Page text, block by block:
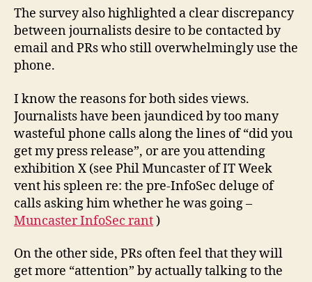
The survey also highlighted a clear discrepancy
between journalists desire to be contacted by
email and PRs who still overwhelmingly use the
phone.
I know the reasons for both sides views.
Journalists have been jaundiced by too many
wasteful phone calls along the lines of “did you
get my press release”, or are you attending
exhibition X (see Phil Muncaster of IT Week
vent his spleen re: the pre-InfoSec deluge of
calls asking him whether he was going –
Muncaster InfoSec rant)
On the other side, PRs often feel that they will
get more “attention” by actually talking to the